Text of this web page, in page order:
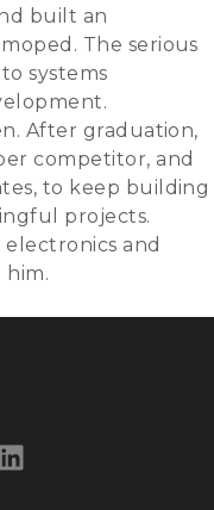
built an
The serious
systems
After graduation,
competitor, and
to keep building
projects.
and
him.